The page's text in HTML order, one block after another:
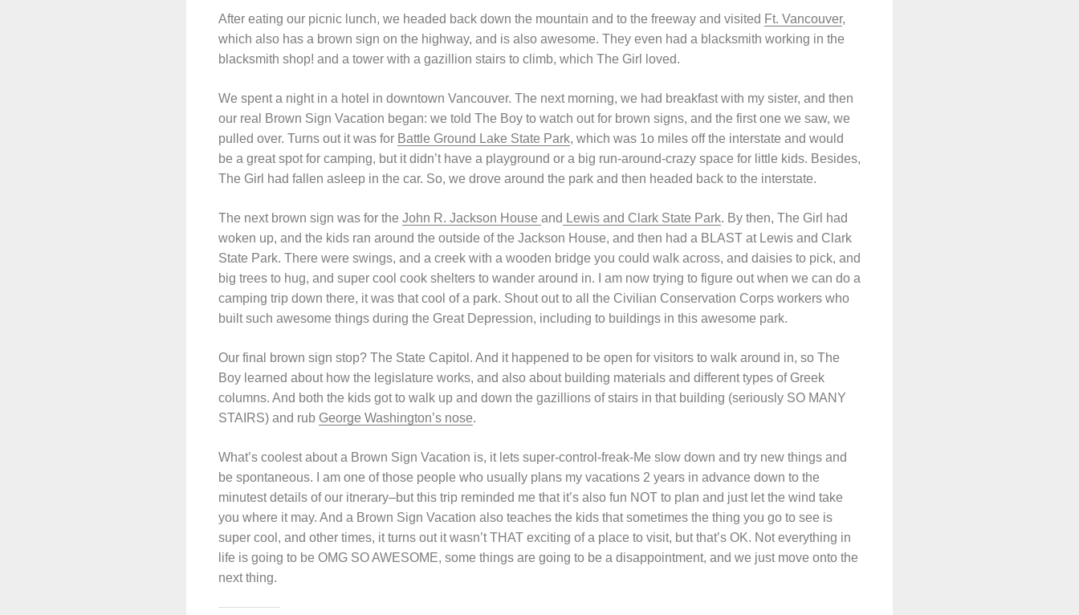
After eating our picnic lunch, we headed back down the mountain and to the freeway and visited Ft. Vancouver,
which also has a brown sign on the highway, and is also awesome. They even had a blacksmith working in the
blacksmith shop! and a tower with a gazillion stairs to climb, which The Girl loved.
We spent a night in a hotel in downtown Vancouver. The next morning, we had breakfast with my sister, and then
our real Brown Sign Vacation began: we told The Boy to watch out for brown signs, and the first one we saw, we
pulled over. Turns out it was for Battle Ground Lake State Park, which was 1o miles off the interstate and would
be a great spot for camping, but it didn’t have a playground or a big run-around-crazy space for little kids. Besides,
The Girl had fallen asleep in the car. So, we drove around the park and then headed back to the interstate.
The next brown sign was for the John R. Jackson House and Lewis and Clark State Park. By then, The Girl had
woken up, and the kids ran around the outside of the Jackson House, and then had a BLAST at Lewis and Clark
State Park. There were swings, and a creek with a wooden bridge you could walk across, and daisies to pick, and
big trees to hug, and super cool cook shelters to wander around in. I am now trying to figure out when we can do a
camping trip down there, it was that cool of a park. Shout out to all the Civilian Conservation Corps workers who
built such awesome things during the Great Depression, including to buildings in this awesome park.
Our final brown sign stop? The State Capitol. And it happened to be open for visitors to walk around in, so The
Boy learned about how the legislature works, and also about building materials and different types of Greek
columns. And both the kids got to walk up and down the gazillions of stairs in that building (seriously SO MANY
STAIRS) and rub George Washington’s nose.
What’s coolest about a Brown Sign Vacation is, it lets super-control-freak-Me slow down and try new things and
be spontaneous. I am one of those people who usually plans my vacations 2 years in advance down to the
minutest details of our itnerary–but this trip reminded me that it’s also fun NOT to plan and just let the wind take
you where it may. And a Brown Sign Vacation also teaches the kids that sometimes the thing you go to see is
super cool, and other times, it turns out it wasn’t THAT exciting of a place to visit, but that’s OK. Not everything in
life is going to be OMG SO AWESOME, some things are going to be a disappointment, and we just move onto the
next thing.